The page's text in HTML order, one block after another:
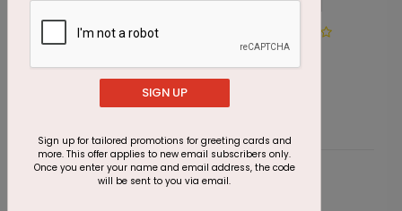
Rustic Nativity Christmas
Starting At $1.87
Customer Reviews
SIGN UP
Sign up for tailored promotions for greeting cards and
more. This offer applies to new email subscribers only.
Once you enter your name and email address, the code
will be sent to you via email.